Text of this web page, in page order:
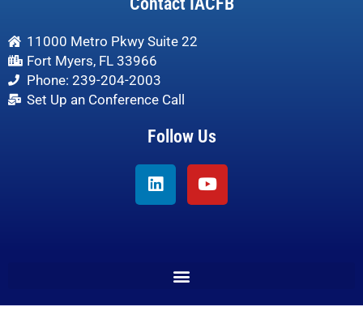
11000 Metro Pkwy Suite 22
Fort Myers, FL 33966
Phone: 239-204-2003
Set Up an Conference Call
Follow Us
Linkedin Youtube